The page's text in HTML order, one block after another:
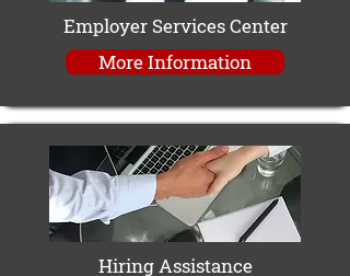
Employer Services Center
More Information
Hiring Assistance